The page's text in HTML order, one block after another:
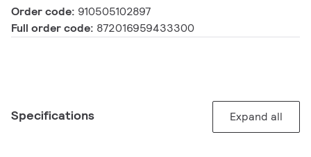
Order code: 910505102897
Full order code: 872016959433300
Specifications Expand all